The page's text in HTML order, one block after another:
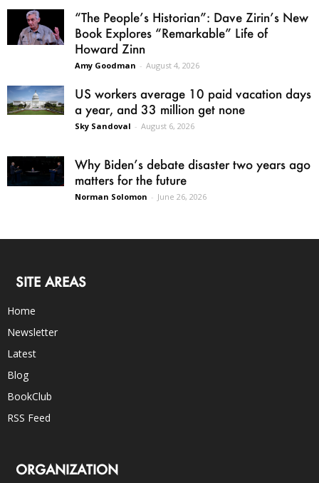
“The People’s Historian”: Dave Zirin’s New
Book Explores “Remarkable” Life of
Howard Zinn
Amy Goodman - August 4, 2026
US workers average 10 paid vacation days
a year, and 33 million get none
Sky Sandoval - August 6, 2026
Why Biden’s debate disaster two years ago
matters for the future
Norman Solomon - June 26, 2026
SITE AREAS
Home
Newsletter
Latest
Blog
BookClub
RSS Feed
ORGANIZATION